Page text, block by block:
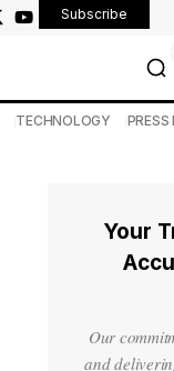
Subscribe
TECHNOLOGY PRESS
Your
Our
and